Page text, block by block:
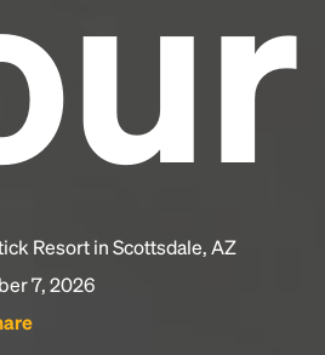
Resort in Scottsdale, AZ
7, 2026